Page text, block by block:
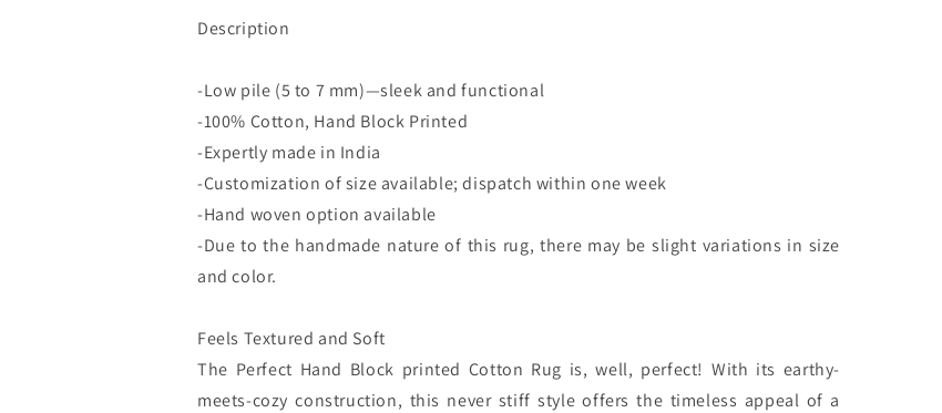
Description
-Low pile (5 to 7 mm)—sleek and functional
-100% Cotton, Hand Block Printed
-Expertly made in India
-Customization of size available; dispatch within one week
-Hand woven option available
-Due to the handmade nature of this rug, there may be slight variations in size
and color.
Feels Textured and Soft
The Perfect Hand Block printed Cotton Rug is, well, perfect! With its earthy-
meets-cozy construction, this never stiff style offers the timeless appeal of a